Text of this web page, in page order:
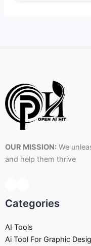
OUR MISSION: We
and help them thrive
Categories
AI Tools
Ai Tool For Graphic